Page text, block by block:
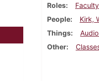
Roles
Faculty
People
Kirk,
Things
Other